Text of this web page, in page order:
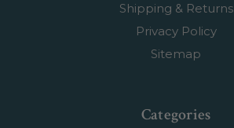
Shipping & Returns
Privacy Policy
Sitemap
Categories